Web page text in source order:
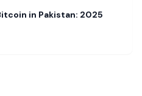
in Pakistan: 2025